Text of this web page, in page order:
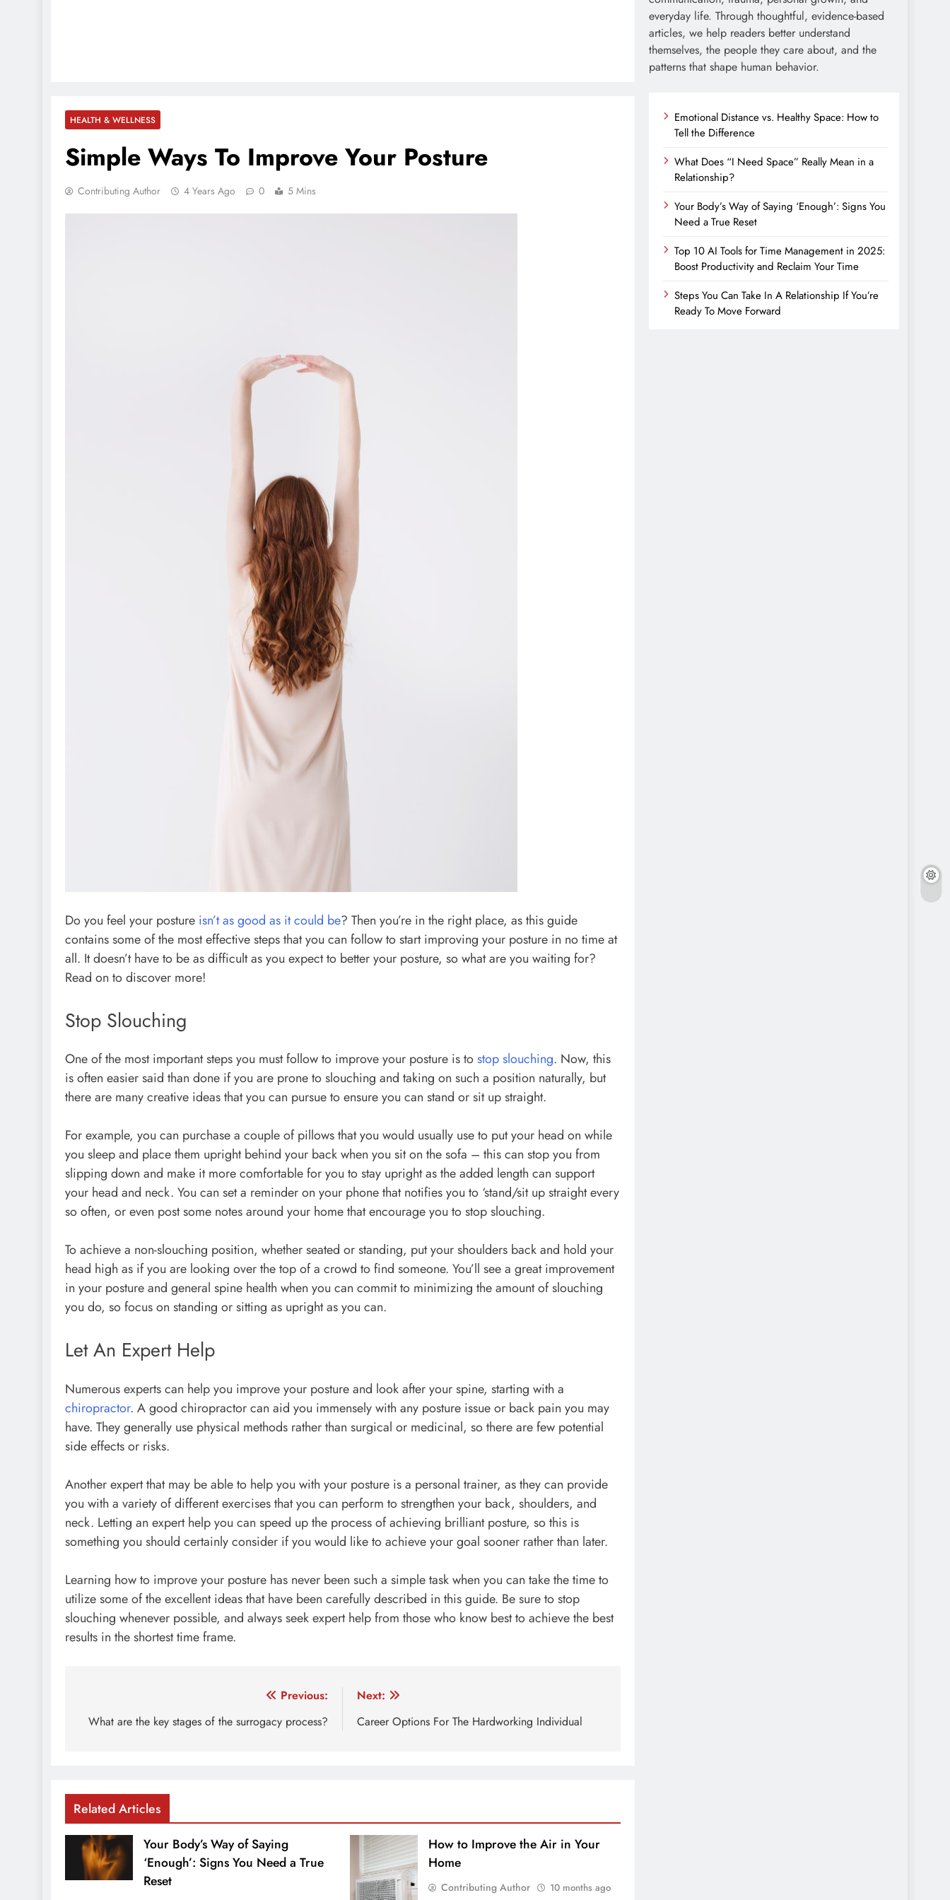
HEALTH & WELLNESS
Simple Ways To Improve Your Posture
Contributing Author 4 Years Ago 0 5 Mins
Do you feel your posture isn’t as good as it could be? Then you’re in the right place, as this guide
contains some of the most effective steps that you can follow to start improving your posture in no time at
all. It doesn’t have to be as difficult as you expect to better your posture, so what are you waiting for?
Read on to discover more!
Stop Slouching
One of the most important steps you must follow to improve your posture is tostop slouching. Now, this
is often easier said than done if you are prone to slouching and taking on such a position naturally, but
there are many creative ideas that you can pursue to ensure you can stand or sit up straight.
For example, you can purchase a couple of pillows that you would usually use to put your head on while
you sleep and place them upright behind your back when you sit on the sofa – this can stop you from
slipping down and make it more comfortable for you to stay upright as the added length can support
your head and neck. You can set a reminder on your phone that notifies you to ‘stand/sit up straight every
so often, or even post some notes around your home that encourage you to stop slouching.
To achieve a non-slouching position, whether seated or standing, put your shoulders back and hold your
head high as if you are looking over the top of a crowd to find someone. You’ll see a great improvement
in your posture and general spine health when you can commit to minimizing the amount of slouching
you do, so focus on standing or sitting as upright as you can.
Let An Expert Help
Numerous experts can help you improve your posture and look after your spine, starting with a
chiropractor. A good chiropractor can aid you immensely with any posture issue or back pain you may
have. They generally use physical methods rather than surgical or medicinal, so there are few potential
side effects or risks.
Another expert that may be able to help you with your posture is a personal trainer, as they can provide
you with a variety of different exercises that you can perform to strengthen your back, shoulders, and
neck. Letting an expert help you can speed up the process of achieving brilliant posture, so this is
something you should certainly consider if you would like to achieve your goal sooner rather than later.
Learning how to improve your posture has never been such a simple task when you can take the time to
utilize some of the excellent ideas that have been carefully described in this guide. Be sure to stop
slouching whenever possible, and always seek expert help from those who know best to achieve the best
results in the shortest time frame.
navigation
Previous:
What are the key stages of the surrogacy process?
Next:
Career Options For The Hardworking Individual
Related Articles
Your Body’s Way of Saying
‘Enough’: Signs You Need a True
Reset
How to Improve the Air in Your
Home
Contributing Author 10 months ago
everyday life. Through thoughtful, evidence-based
articles, we help readers better understand
themselves, the people they care about, and the
patterns that shape human behavior.
Emotional Distance vs. Healthy Space: How to
Tell the Difference
What Does “I Need Space” Really Mean in a
Relationship?
Your Body’s Way of Saying ‘Enough’: Signs You
Need a True Reset
Top 10 AI Tools for Time Management in 2025:
Boost Productivity and Reclaim Your Time
Steps You Can Take In A Relationship If You’re
Ready To Move Forward